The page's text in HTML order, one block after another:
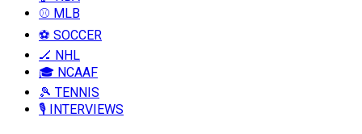
⚾ MLB
⚽ SOCCER
🏒 NHL
🎓 NCAAF
🎾 TENNIS
🎙️ INTERVIEWS